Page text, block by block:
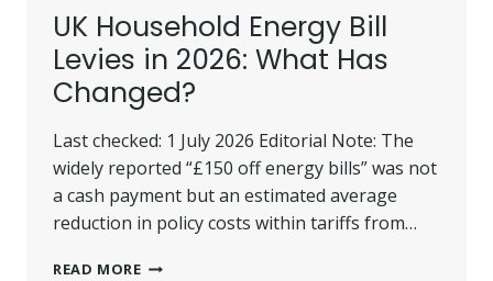
UK Household Energy Bill
Levies in 2026: What Has
Changed?
Last checked: 1 July 2026 Editorial Note: The
widely reported “£150 off energy bills” was not
a cash payment but an estimated average
reduction in policy costs within tariffs from…
READ MOREUK